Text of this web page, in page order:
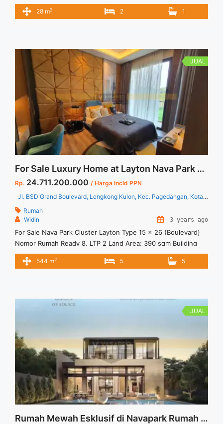
Bathrooms 1 Carport Fasilitas: Lake Park Family Club Lokasi: 4
Menit ke Stasiun Cisauk 10 Menit ke Akses Tol menuju
CITRA GARDEN SERPONG" class="read-more"
href="https://vasapro.com/property/ceillet-cluster-diandre-
citra-garden-serpong/" aria-label="Read more about CEILLET
– CLUSTER DIANDRE CITRA GARDEN SERPONG">Read
more</a>
28 m2 2 1
JUAL
For Sale Luxury Home at Layton Nava Park BSD City South Tangerang
Rp. 24.711.200.000 / Harga Incld PPN
Jl. BSD Grand Boulevard, Lengkong Kulon, Kec. Pagedangan, Kota Tangerang Selatan, Banten 15331
Rumah
Widin
3 years ago
For Sale Nava Park Cluster Layton Type 15 x 26 (Boulevard)
Nomor Rumah Ready 8, LTP 2 Land Area: 390 sqm Building
Area: 544 sqm Specification: 3 Levels 5+1 Bedrooms 5+1
Bathrooms 2 Powder Rooms 2 Garages 2 Carports Dry
Sale Luxury Home at Layton Nava Park BSD City South
layton-nava-park-bsd-city-south-tangerang/" aria-
label="Read more about For Sale Luxury Home at Layton Nava
Park BSD City South Tangerang">Read more</a>
544 m2 5 5
JUAL
Rumah Mewah Esklusif di Navapark Rumah Villa 3 Lantai Hunian Nyaman dan Lokasi Strategis di BSD City